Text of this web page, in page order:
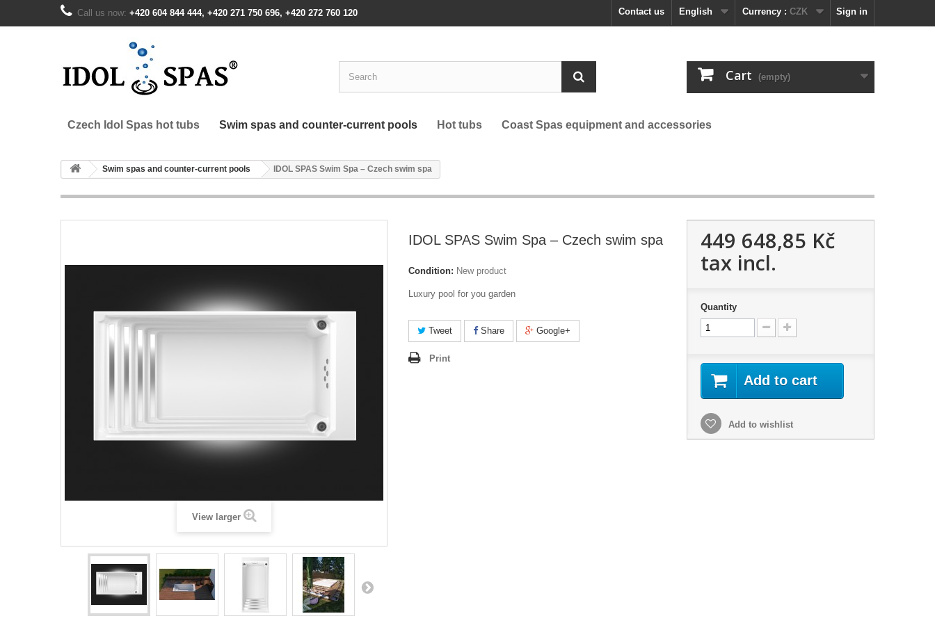
Sign in
Currency : CZK
English
Contact us
Call us now: +420 604 844 444, +420 271 750 696, +420 272 760 120
Cart (empty)
Czech Idol Spas hot tubs Swim spas and counter-current pools Hot tubs Coast Spas equipment and accessories
Swim spas and counter-current pools IDOL SPAS Swim Spa – Czech swim spa
View larger
IDOL SPAS Swim Spa – Czech swim spa
Condition: New product
Luxury pool for you garden
Tweet Share Google+
Print
449 648,85 Kč
tax incl.
Quantity
Add to cart
Add to wishlist